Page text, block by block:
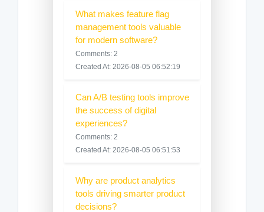
What makes feature flag
management tools valuable
for modern software?
Comments: 2
Created At: 2026-08-05 06:52:19
Can A/B testing tools improve
the success of digital
experiences?
Comments: 2
Created At: 2026-08-05 06:51:53
Why are product analytics
tools driving smarter product
decisions?